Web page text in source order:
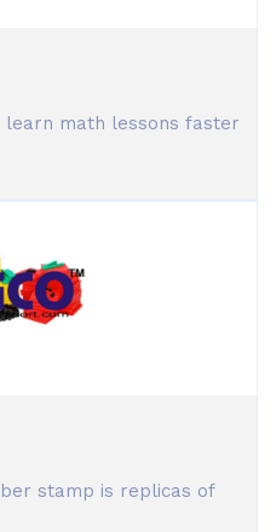
learn math lessons faster
stamp is replicas of